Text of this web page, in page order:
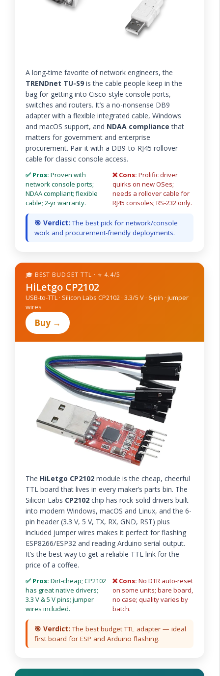
A long-time favorite of network engineers, the
TRENDnet TU-S9 is the cable people keep in the
bag for getting into Cisco-style console ports,
switches and routers. It’s a no-nonsense DB9
adapter with a flexible integrated cable, Windows
and macOS support, and NDAA compliance that
matters for government and enterprise
procurement. Pair it with a DB9-to-RJ45 rollover
cable for classic console access.
✅ Pros: Proven with
network console ports;
NDAA compliant; flexible
cable; 2-yr warranty.
❌ Cons: Prolific driver
quirks on new OSes;
needs a rollover cable for
RJ45 consoles; RS-232 only.
🎯 Verdict: The best pick for network/console
work and procurement-friendly deployments.
🎓 BEST BUDGET TTL · ⭐ 4.4/5
HiLetgo CP2102
USB-to-TTL · Silicon Labs CP2102 · 3.3/5 V · 6-pin · jumper
wires
Buy →
The HiLetgo CP2102 module is the cheap, cheerful
TTL board that lives in every maker’s parts bin. The
Silicon Labs CP2102 chip has rock-solid drivers built
into modern Windows, macOS and Linux, and the 6-
pin header (3.3 V, 5 V, TX, RX, GND, RST) plus
included jumper wires makes it perfect for flashing
ESP8266/ESP32 and reading Arduino serial output.
It’s the best way to get a reliable TTL link for the
price of a coffee.
✅ Pros: Dirt-cheap; CP2102
has great native drivers;
3.3 V & 5 V pins; jumper
wires included.
❌ Cons: No DTR auto-reset
on some units; bare board,
no case; quality varies by
batch.
🎯 Verdict: The best budget TTL adapter — ideal
first board for ESP and Arduino flashing.